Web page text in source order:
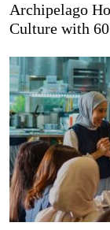
Archipelago
Culture with